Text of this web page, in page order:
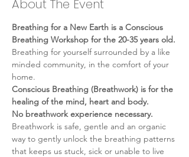
About The Event
Breathing for a New Earth is a Conscious
Breathing Workshop for the 20-35 years old.
Breathing for yourself surrounded by a like
minded community, in the comfort of your
home.
Conscious Breathing (Breathwork) is for the
healing of the mind, heart and body.
No breathwork experience necessary.
Breathwork is safe, gentle and an organic
way to gently unlock the breathing patterns
that keeps us stuck, sick or unable to live